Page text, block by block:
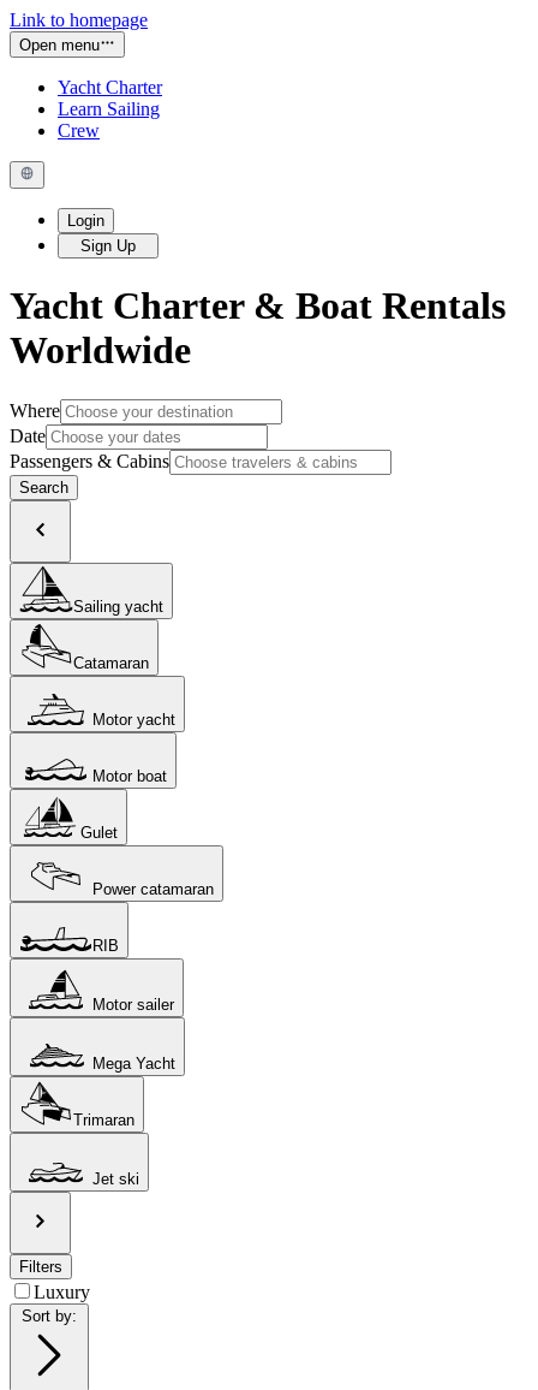
Link to homepage
Open menu
Yacht Charter
Learn Sailing
Crew
Login
Sign Up
Yacht Charter & Boat Rentals
Worldwide
Where
Date
Passengers & Cabins
Search
Sailing yacht
Catamaran
Motor yacht
Motor boat
Gulet
Power catamaran
RIB
Motor sailer
Mega Yacht
Trimaran
Jet ski
Filters
Luxury
Sort by